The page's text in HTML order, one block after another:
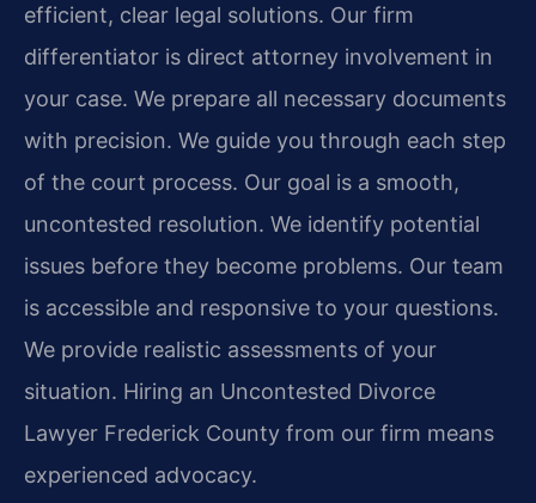
efficient, clear legal solutions. Our firm
differentiator is direct attorney involvement in
your case. We prepare all necessary documents
with precision. We guide you through each step
of the court process. Our goal is a smooth,
uncontested resolution. We identify potential
issues before they become problems. Our team
is accessible and responsive to your questions.
We provide realistic assessments of your
situation. Hiring an Uncontested Divorce
Lawyer Frederick County from our firm means
experienced advocacy.